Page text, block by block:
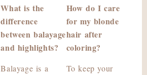
What is the
difference
between balayage
and highlights?
Balayage is a
How do I care
for my blonde
hair after
coloring?
To keep your